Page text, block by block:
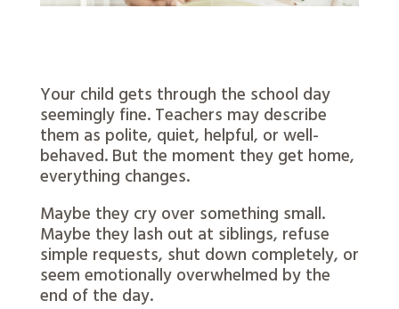
Your child gets through the school day
seemingly fine. Teachers may describe
them as polite, quiet, helpful, or well-
behaved. But the moment they get home,
everything changes.
Maybe they cry over something small.
Maybe they lash out at siblings, refuse
simple requests, shut down completely, or
seem emotionally overwhelmed by the
end of the day.